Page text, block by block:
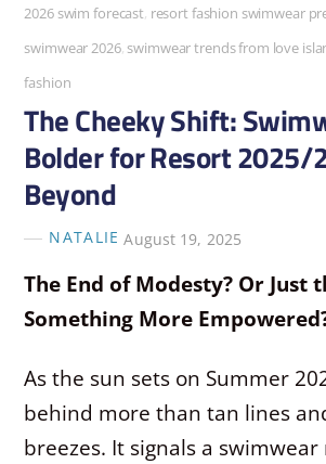
2026 swim forecast, resort fashion swimwear
swimwear 2026, swimwear trends from love
fashion
The Cheeky Shift:
Bolder for Resort 2025/
Beyond
NATALIE August 19, 2025
The End of Modesty? Or Just
Something More
As the sun sets on Summer
behind more than tan lines
breezes. It signals a